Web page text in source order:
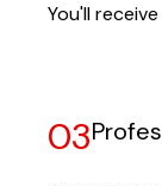
You'll
03